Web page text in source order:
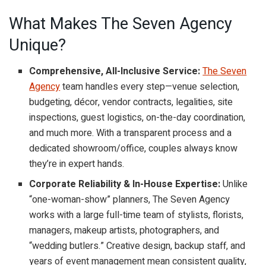
What Makes The Seven Agency
Unique?
Comprehensive, All-Inclusive Service:The Seven
Agencyteam handles every step—venue selection,
budgeting, décor, vendor contracts, legalities, site
inspections, guest logistics, on-the-day coordination,
and much more. With a transparent process and a
dedicated showroom/office, couples always know
they’re in expert hands.
Corporate Reliability & In-House Expertise:Unlike
“one-woman-show” planners, The Seven Agency
works with a large full-time team of stylists, florists,
managers, makeup artists, photographers, and
“wedding butlers.” Creative design, backup staff, and
years of event management mean consistent quality,